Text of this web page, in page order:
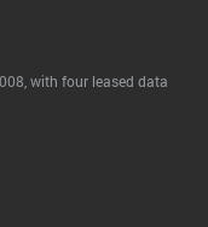
with four leased data